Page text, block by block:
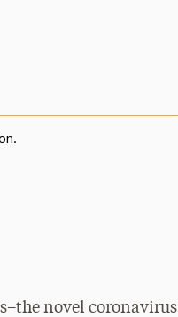
novel coronavirus